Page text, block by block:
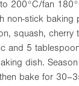
200°C/fan
non-stick baking
squash, cherry
and 5
dish.
bake for